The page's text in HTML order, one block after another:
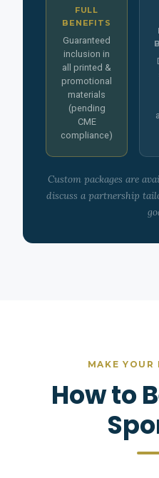
FULL
BENEFITS
Guaranteed
inclusion in
all printed &
promotional
materials
(pending
CME
compliance)
Custom packages are
discuss a partnership
MAKE YOUR
How to